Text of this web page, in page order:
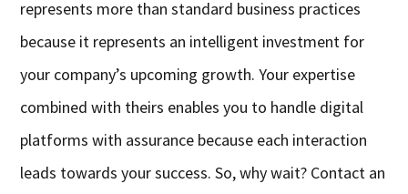
represents more than standard business practices
because it represents an intelligent investment for
your company’s upcoming growth. Your expertise
combined with theirs enables you to handle digital
platforms with assurance because each interaction
leads towards your success. So, why wait? Contact an